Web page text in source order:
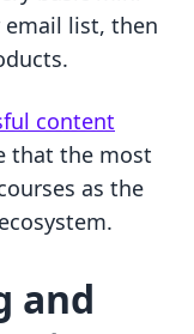
list, then
content
that the most
as the
and